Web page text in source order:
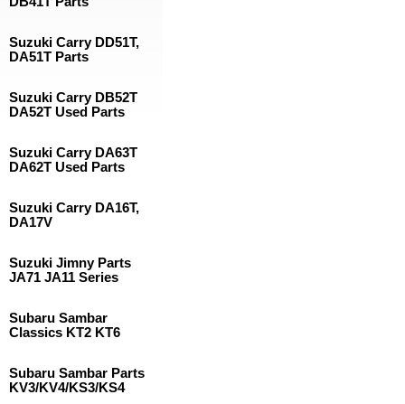
Suzuki Carry DD51T,
DA51T Parts
Suzuki Carry DB52T
DA52T Used Parts
Suzuki Carry DA63T
DA62T Used Parts
Suzuki Carry DA16T,
DA17V
Suzuki Jimny Parts
JA71 JA11 Series
Subaru Sambar
Classics KT2 KT6
Subaru Sambar Parts
KV3/KV4/KS3/KS4